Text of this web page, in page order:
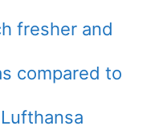
fresher and
compared to